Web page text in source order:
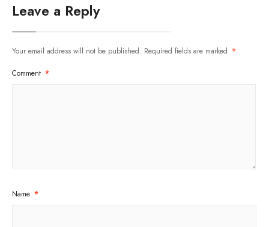
Leave a Reply
Your email address will not be published. Required fields are marked *
Comment *
Name *